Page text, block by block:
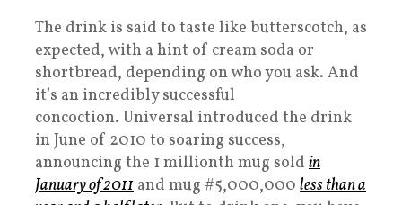
The drink is said to taste like butterscotch, as
expected, with a hint of cream soda or
shortbread, depending on who you ask. And
it’s an incredibly successful
concoction. Universal introduced the drink
in June of 2010 to soaring success,
announcing the 1 millionth mug sold in
January of 2011 and mug #5,000,000 less than a